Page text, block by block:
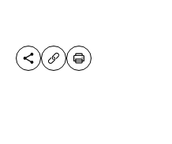
SHARE THIS PAGE
COPY URL
PRINT